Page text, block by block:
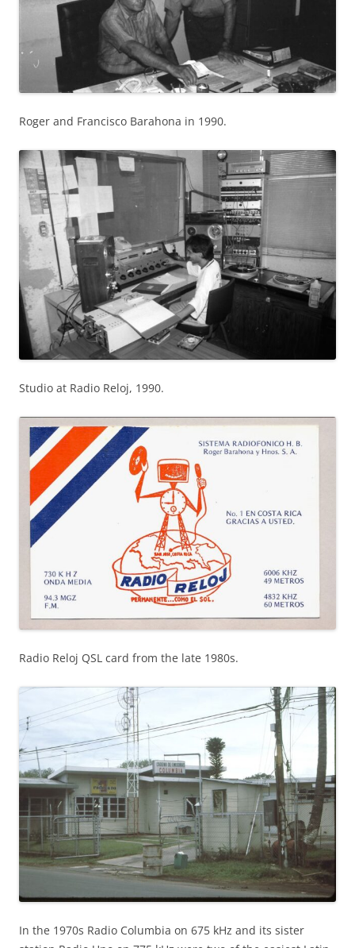
Roger and Francisco Barahona in 1990.
Studio at Radio Reloj, 1990.
Radio Reloj QSL card from the late 1980s.
In the 1970s Radio Columbia on 675 kHz and its sister